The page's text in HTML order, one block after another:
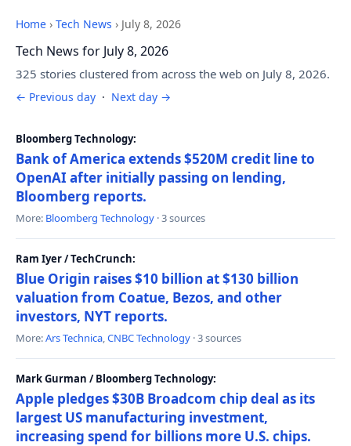
Home › Tech News › July 8, 2026
Tech News for July 8, 2026
325 stories clustered from across the web on July 8, 2026.
← Previous day · Next day →
Bloomberg Technology:
Bank of America extends $520M credit line to
OpenAI after initially passing on lending,
Bloomberg reports.
More: Bloomberg Technology · 3 sources
Ram Iyer / TechCrunch:
Blue Origin raises $10 billion at $130 billion
valuation from Coatue, Bezos, and other
investors, NYT reports.
More:Ars Technica,CNBC Technology · 3 sources
Mark Gurman / Bloomberg Technology:
Apple pledges $30B Broadcom chip deal as its
largest US manufacturing investment,
increasing spend for billions more U.S. chips.